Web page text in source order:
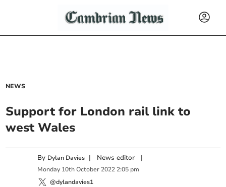
NEWS
Support for London rail link to
west Wales
By Dylan Davies | News editor |
Monday 10th October 2022 2:05 pm
@dylandavies1